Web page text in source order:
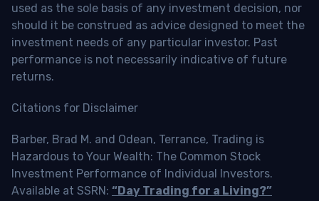
used as the sole basis of any investment decision, nor
should it be construed as advice designed to meet the
investment needs of any particular investor. Past
performance is not necessarily indicative of future
returns.
Citations for Disclaimer
Barber, Brad M. and Odean, Terrance, Trading is
Hazardous to Your Wealth: The Common Stock
Investment Performance of Individual Investors.
Available at SSRN: “Day Trading for a Living?”